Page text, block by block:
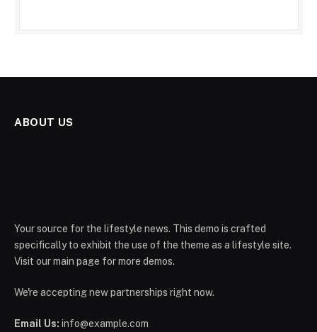
ABOUT US
Your source for the lifestyle news. This demo is crafted
specifically to exhibit the use of the theme as a lifestyle site.
Visit our main page for more demos.
We're accepting new partnerships right now.
Email Us: info@example.com